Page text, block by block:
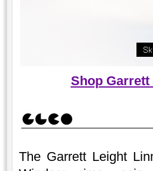
Shop
The Garrett Leight